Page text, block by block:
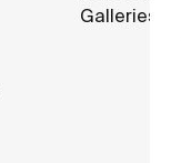
Galleries